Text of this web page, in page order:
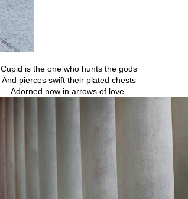
Cupid is the one who hunts the gods
And pierces swift their plated chests
Adorned now in arrows of love.